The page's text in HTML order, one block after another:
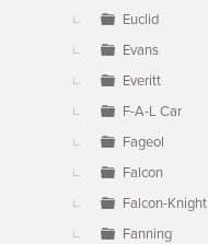
Euclid
Evans
Everitt
F-A-L Car
Fageol
Falcon
Falcon-Knight
Fanning